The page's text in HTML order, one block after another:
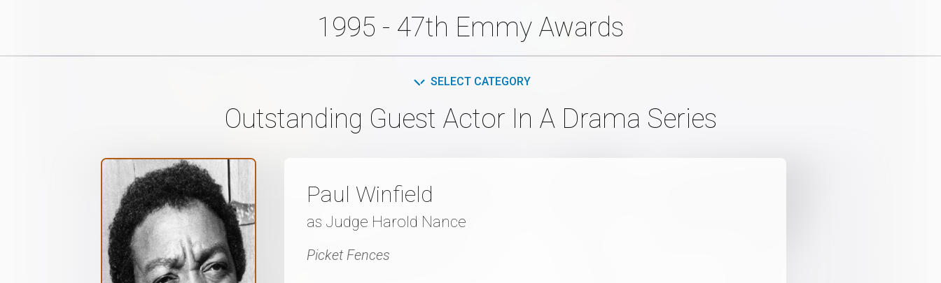
1995 - 47th Emmy Awards
SELECT CATEGORY
Outstanding Guest Actor In A Drama Series
Paul Winfield
as Judge Harold Nance
Picket Fences